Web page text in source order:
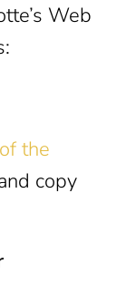
Web
the
copy